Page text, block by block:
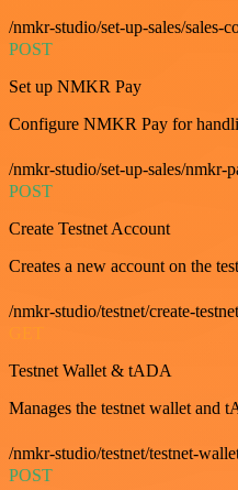
/nmkr-studio/set-up-sales/sales-
POST
Set up NMKR Pay
Configure NMKR Pay for
/nmkr-studio/set-up-sales/nmkr-
POST
Create Testnet Account
Creates a new account on the
/nmkr-studio/testnet/create-
Testnet Wallet & tADA
Manages the testnet wallet and
/nmkr-studio/testnet/testnet-
POST